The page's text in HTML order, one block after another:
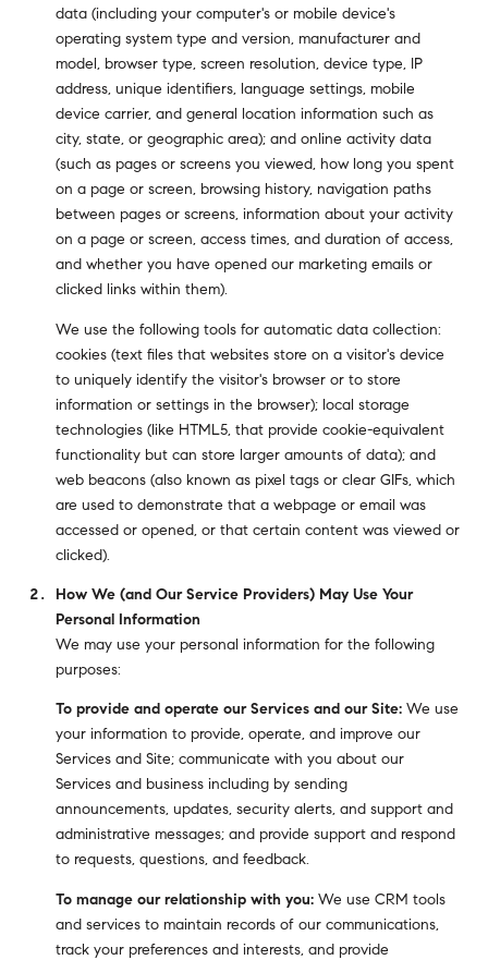
data (including your computer's or mobile device's
operating system type and version, manufacturer and
model, browser type, screen resolution, device type, IP
address, unique identifiers, language settings, mobile
device carrier, and general location information such as
city, state, or geographic area); and online activity data
(such as pages or screens you viewed, how long you spent
on a page or screen, browsing history, navigation paths
between pages or screens, information about your activity
on a page or screen, access times, and duration of access,
and whether you have opened our marketing emails or
clicked links within them).
We use the following tools for automatic data collection:
cookies (text files that websites store on a visitor's device
to uniquely identify the visitor's browser or to store
information or settings in the browser); local storage
technologies (like HTML5, that provide cookie-equivalent
functionality but can store larger amounts of data); and
web beacons (also known as pixel tags or clear GIFs, which
are used to demonstrate that a webpage or email was
accessed or opened, or that certain content was viewed or
clicked).
How We (and Our Service Providers) May Use Your
Personal Information
We may use your personal information for the following
purposes:
To provide and operate our Services and our Site:We use
your information to provide, operate, and improve our
Services and Site; communicate with you about our
Services and business including by sending
announcements, updates, security alerts, and support and
administrative messages; and provide support and respond
to requests, questions, and feedback.
To manage our relationship with you:We use CRM tools
and services to maintain records of our communications,
track your preferences and interests, and provide